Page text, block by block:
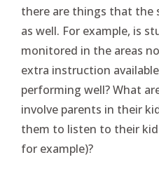
there are things that the
as well. For example, is
monitored in the areas
extra instruction
performing well? What
involve parents in their
them to listen to their
for example)?